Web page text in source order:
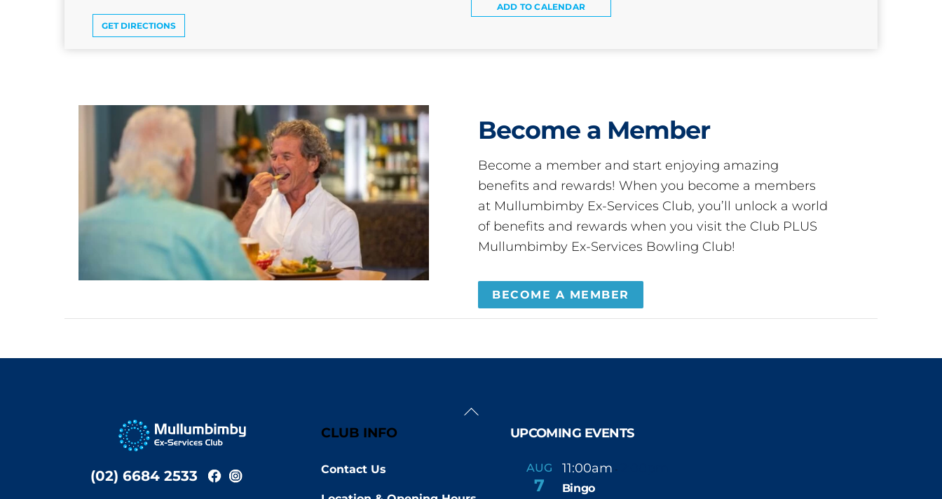
GET DIRECTIONS
ADD TO CALENDAR
Become a Member
Become a member and start enjoying amazing
benefits and rewards! When you become a members
at Mullumbimby Ex-Services Club, you’ll unlock a world
of benefits and rewards when you visit the Club PLUS
Mullumbimby Ex-Services Bowling Club!
BECOME A MEMBER
Back
(02) 6684 2533
CLUB INFO
Contact Us
UPCOMING EVENTS
AUG
7
11:00am -
Bingo